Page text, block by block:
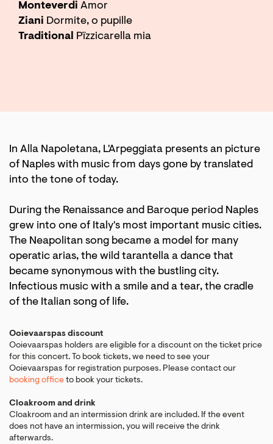
Monteverdi Amor
Ziani Dormite, o pupille
Traditional Pïzzicarella mia
In Alla Napoletana, L'Arpeggiata presents an picture
of Naples with music from days gone by translated
into the tone of today.
During the Renaissance and Baroque period Naples
grew into one of Italy's most important music cities.
The Neapolitan song became a model for many
operatic arias, the wild tarantella a dance that
became synonymous with the bustling city.
Infectious music with a smile and a tear, the cradle
of the Italian song of life.
Ooievaarspas discount
Ooievaarspas holders are eligible for a discount on the ticket price
for this concert. To book tickets, we need to see your
Ooievaarspas for registration purposes. Please contact our
booking office to book your tickets.
Cloakroom and drink
Cloakroom and an intermission drink are included. If the event
does not have an intermission, you will receive the drink
afterwards.